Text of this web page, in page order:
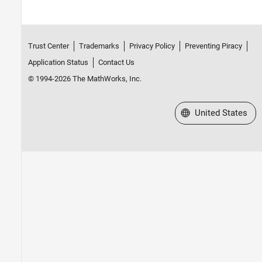
Trust Center Trademarks Privacy Policy
Preventing Piracy
Application Status
Contact Us
© 1994-2026 The MathWorks, Inc.
Select a Web Site
United States